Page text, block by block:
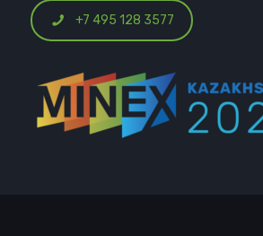
+7 495 128 3577